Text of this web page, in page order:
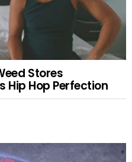
Stores
Hip Hop Perfection